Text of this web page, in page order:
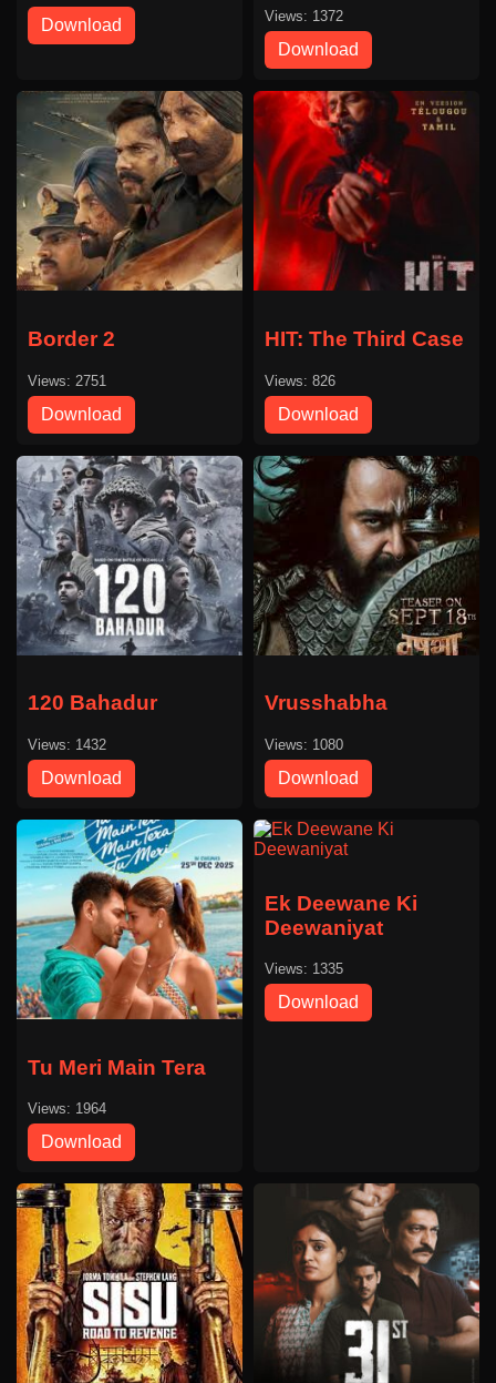
Download Views: 1372
Download
Border 2
Views: 2751
Download
HIT: The Third Case
Views: 826
Download
120 Bahadur
Views: 1432
Download
Vrusshabha
Views: 1080
Download
Tu Meri Main Tera
Views: 1964
Download
Ek Deewane Ki
Deewaniyat
Views: 1335
Download